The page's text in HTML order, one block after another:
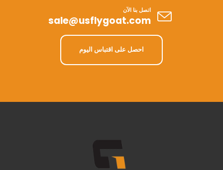
اتصل بنا الآن
sale@usflygoat.com
احصل على اقتباس اليوم